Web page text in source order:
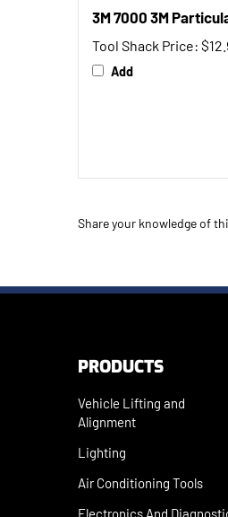
3M 7000 3M
Tool Shack Price:
Add
Share your knowledge of
PRODUCTS
Vehicle Lifting and
Alignment
Lighting
Air Conditioning Tools
Electronics And